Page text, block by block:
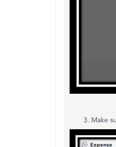
3. Make